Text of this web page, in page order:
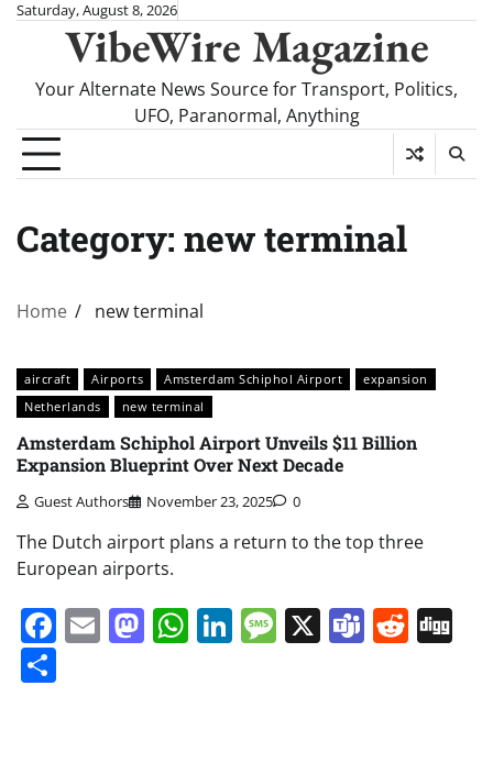
SkipSaturday, August 8, 2026
VibeWire Magazine
Your Alternate News Source for Transport, Politics,
UFO, Paranormal, Anything
Category: new terminal
Home new terminal
aircraft Airports Amsterdam Schiphol Airport
expansion
Netherlands
new terminal
Amsterdam Schiphol Airport Unveils $11 Billion
Expansion Blueprint Over Next Decade
Guest Authors November 23, 2025 0
The Dutch airport plans a return to the top three
European airports.
Facebook
EmailMastodon
WhatsApp
LinkedIn
Message
X Teams